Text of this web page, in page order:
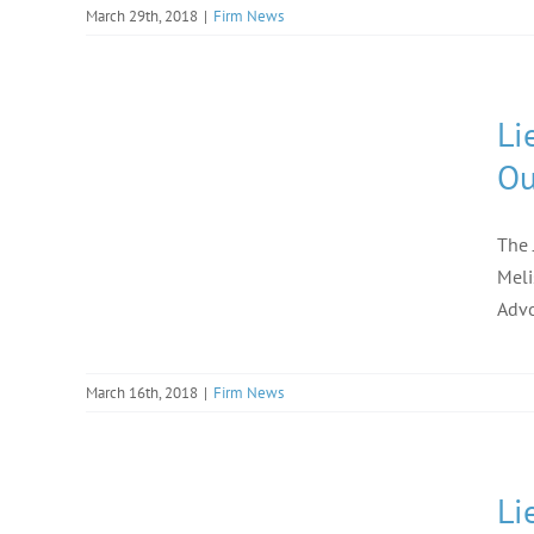
March 29th, 2018 | Firm News
The
March 16th, 2018 | Firm News